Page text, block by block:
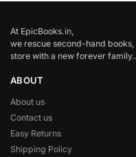
At EpicBooks.in,
we rescue second-hand
store with a new forever
ABOUT
About us
Contact us
Easy Returns
Shipping Policy